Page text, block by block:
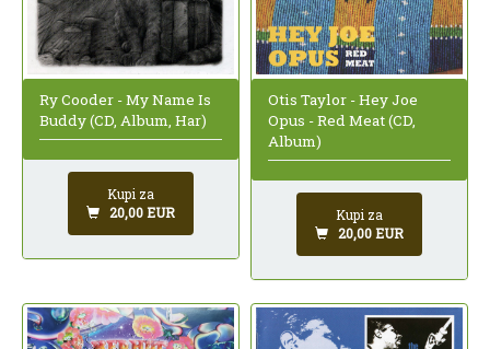
Ry Cooder - My Name Is
Buddy (CD, Album, Har)
Kupi za
20,00 EUR
Otis Taylor - Hey Joe
Opus - Red Meat (CD,
Album)
Kupi za
20,00 EUR